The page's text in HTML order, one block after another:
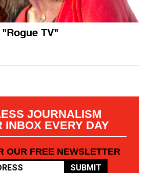
TV"
JOURNALISM
INBOX EVERY DAY
OUR FREE NEWSLETTER
SUBMIT